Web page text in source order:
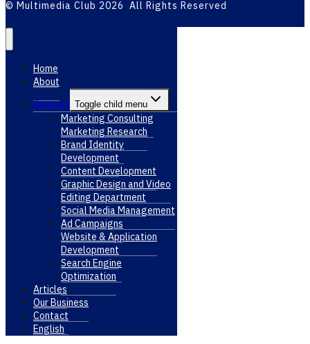
© Multimedia Club 2026 All Rights Reserved
Home
About
Services Toggle child menu
Marketing Consulting
Marketing Research
Brand Identity
Development
Content Development
Graphic Design and Video
Editing Department
Social Media Management
Ad Campaigns
Website & Application
Development
Search Engine
Optimization
Articles
Our Business
Contact
English